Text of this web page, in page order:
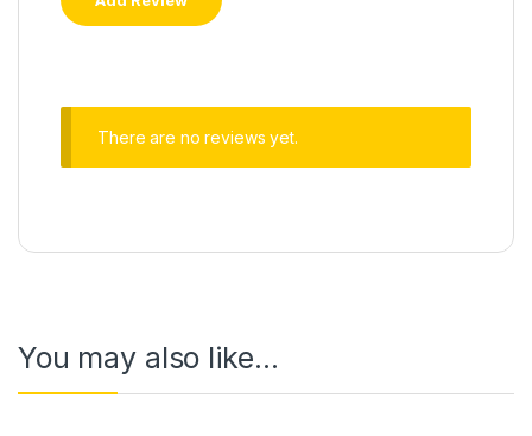
There are no reviews yet.
You may also like…